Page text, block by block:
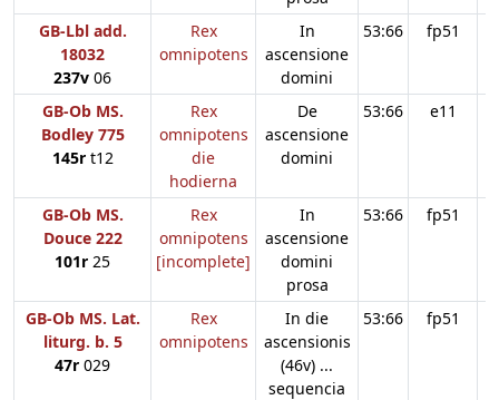
GB-Lbl add.
18032
237v 06
Rex
omnipotens
In
ascensione
domini
53:66 fp51
GB-Ob MS.
Bodley 775
145rt12
Rex
omnipotens
die
hodierna
De
ascensione
domini
53:66 e11
GB-Ob MS.
Douce 222
101r 25
Rex
omnipotens
[incomplete]
In
ascensione
domini
prosa
53:66 fp51
GB-Ob MS. Lat.
liturg. b. 5
47r 029
Rex
omnipotens
In die
ascensionis
(46v) ...
sequencia
53:66 fp51